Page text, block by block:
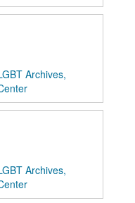
Archives,
Archives,